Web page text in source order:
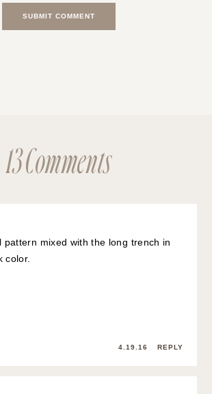
13 Comments
pattern mixed with the long trench in
color.
4.19.16 REPLY